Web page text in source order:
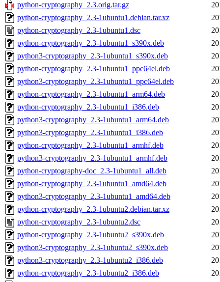
python-cryptography_2.3.orig.tar.gz
python-cryptography_2.3-1ubuntu1.debian.tar.xz
python-cryptography_2.3-1ubuntu1.dsc
python-cryptography_2.3-1ubuntu1_s390x.deb
python3-cryptography_2.3-1ubuntu1_s390x.deb
python-cryptography_2.3-1ubuntu1_ppc64el.deb
python3-cryptography_2.3-1ubuntu1_ppc64el.deb
python-cryptography_2.3-1ubuntu1_arm64.deb
python-cryptography_2.3-1ubuntu1_i386.deb
python3-cryptography_2.3-1ubuntu1_arm64.deb
python3-cryptography_2.3-1ubuntu1_i386.deb
python-cryptography_2.3-1ubuntu1_armhf.deb
python3-cryptography_2.3-1ubuntu1_armhf.deb
python-cryptography-doc_2.3-1ubuntu1_all.deb
python-cryptography_2.3-1ubuntu1_amd64.deb
python3-cryptography_2.3-1ubuntu1_amd64.deb
python-cryptography_2.3-1ubuntu2.debian.tar.xz
python-cryptography_2.3-1ubuntu2.dsc
python-cryptography_2.3-1ubuntu2_s390x.deb
python3-cryptography_2.3-1ubuntu2_s390x.deb
python3-cryptography_2.3-1ubuntu2_i386.deb
python-cryptography_2.3-1ubuntu2_i386.deb